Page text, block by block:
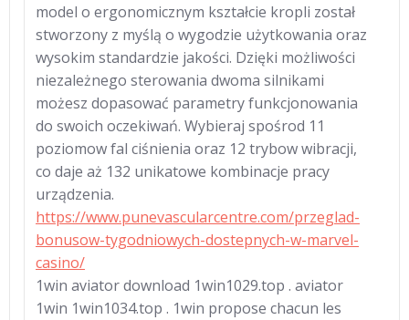
model o ergonomicznym kształcie kropli został
stworzony z myślą o wygodzie użytkowania oraz
wysokim standardzie jakości. Dzięki możliwości
niezależnego sterowania dwoma silnikami
możesz dopasować parametry funkcjonowania
do swoich oczekiwań. Wybieraj spośrod 11
poziomow fal ciśnienia oraz 12 trybow wibracji,
co daje aż 132 unikatowe kombinacje pracy
urządzenia.
https://www.punevascularcentre.com/przeglad-
bonusow-tygodniowych-dostepnych-w-marvel-
casino/
1win aviator download 1win1029.top . aviator
1win 1win1034.top . 1win propose chacun les